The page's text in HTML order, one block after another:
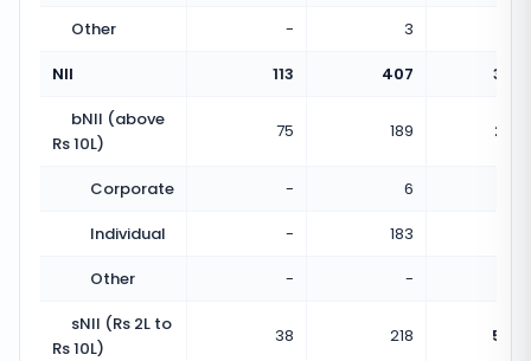
Other - 3
NII
113 407
bNII (above
Rs 10L)
75 189
Corporate - 6
Individual
- 183
Other
- -
sNII (Rs 2L to
Rs 10L)
38 218